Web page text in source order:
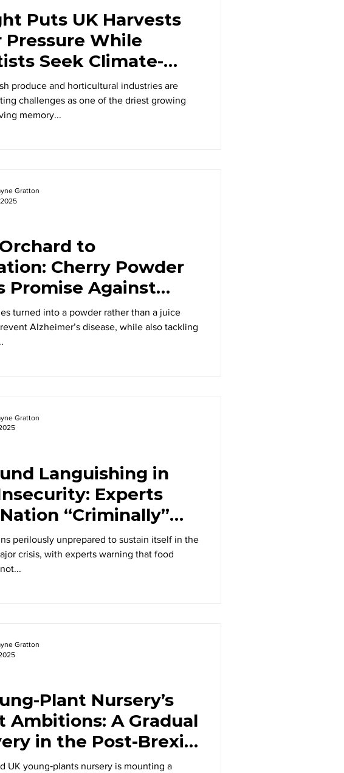
Puts UK Harvests
Pressure While
Seek Climate-
produce and horticultural industries are
challenges as one of the driest growing
memory...
to
Cherry Powder
Promise Against
turned into a powder rather than a juice
Alzheimer’s disease, while also tackling
Gratton
Languishing in
Experts
“Criminally”
for Crisis
perilously unprepared to sustain itself in the
crisis, with experts warning that food
Gratton
Plant Nursery’s
Ambitions: A Gradual
in the Post-Brexit
UK young‑plants nursery is mounting a
Gratton